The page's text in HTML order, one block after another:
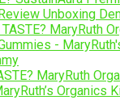
Unboxing
MaryRuth
Organics